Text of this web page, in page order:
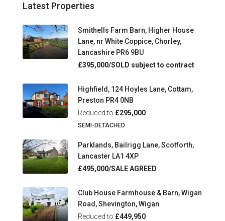
Latest Properties
Smithells Farm Barn, Higher House
Lane, nr White Coppice, Chorley,
Lancashire PR6 9BU
£395,000/SOLD subject to contract
Highfield, 124 Hoyles Lane, Cottam,
Preston PR4 0NB
Reduced to £295,000
SEMI-DETACHED
Parklands, Bailrigg Lane, Scotforth,
Lancaster LA1 4XP
£495,000/SALE AGREED
Club House Farmhouse & Barn, Wigan
Road, Shevington, Wigan
Reduced to £449,950